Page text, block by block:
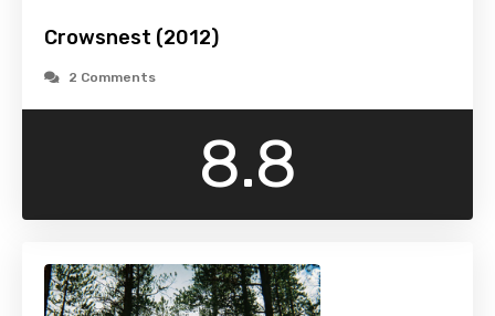
Crowsnest (2012)
2 Comments
8.8